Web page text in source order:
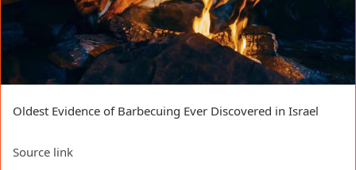
Oldest Evidence of Barbecuing Ever Discovered in Israel
Source link